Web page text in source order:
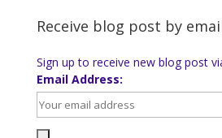
Receive blog post by
Sign up to receive new blog post
Email Address: